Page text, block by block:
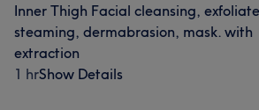
Inner Thigh Facial cleansing,
steaming, dermabrasion, mask. with
extraction
1 hrShow Details